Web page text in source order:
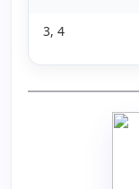
3, 4